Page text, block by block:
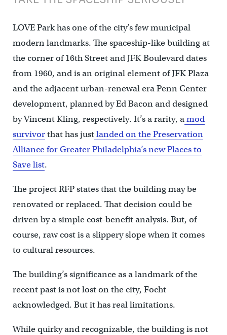
LOVE Park has one of the city’s few municipal
modern landmarks. The spaceship-like building at
the corner of 16th Street and JFK Boulevard dates
from 1960, and is an original element of JFK Plaza
and the adjacent urban-renewal era Penn Center
development, planned by Ed Bacon and designed
by Vincent Kling, respectively. It’s a rarity, amod
survivorthat has justlanded on the Preservation
Alliance for Greater Philadelphia’s new Places to
Save list.
The project RFP states that the building may be
renovated or replaced. That decision could be
driven by a simple cost-benefit analysis. But, of
course, raw cost is a slippery slope when it comes
to cultural resources.
The building’s significance as a landmark of the
recent past is not lost on the city, Focht
acknowledged. But it has real limitations.
While quirky and recognizable, the building is not